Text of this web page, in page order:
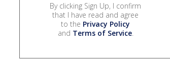
By clicking Sign Up, I confirm
that I have read and agree
to the Privacy Policy
and Terms of Service.